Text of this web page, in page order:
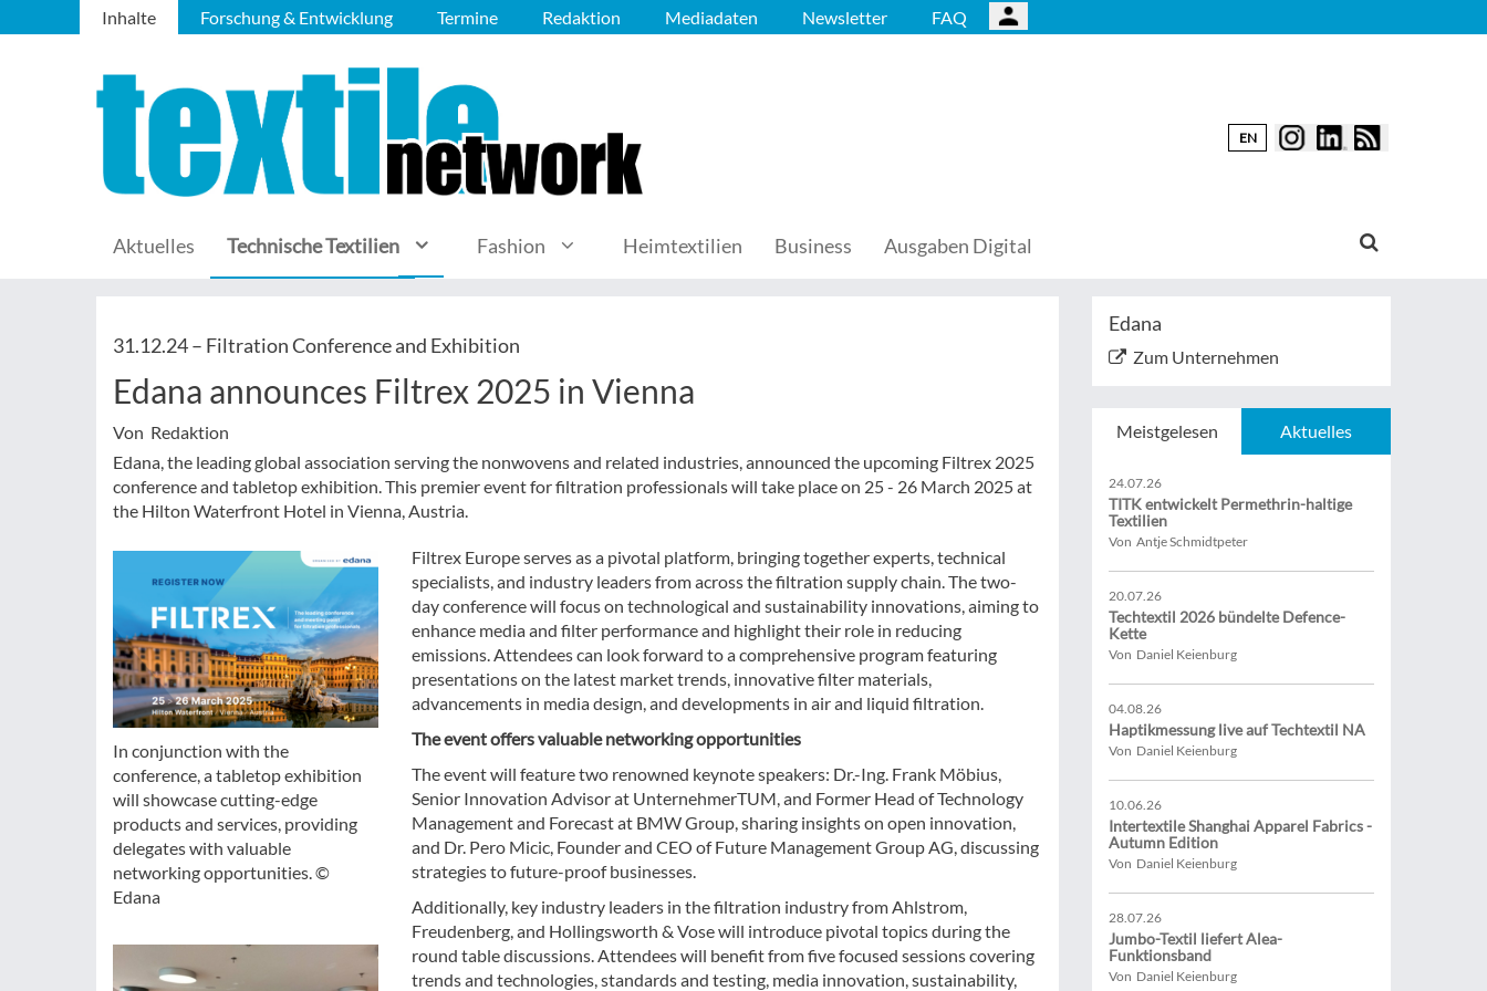
Inhalte Forschung & Entwicklung Termine Redaktion Mediadaten Newsletter FAQ
EN
Aktuelles Technische Textilien Fashion Heimtextilien Business Ausgaben Digital
31.12.24 – Filtration Conference and Exhibition
Edana announces Filtrex 2025 in Vienna
Von Redaktion
Edana, the leading global association serving the nonwovens and related industries, announced the upcoming Filtrex 2025
conference and tabletop exhibition. This premier event for filtration professionals will take place on 25 - 26 March 2025 at
the Hilton Waterfront Hotel in Vienna, Austria.
In conjunction with the
conference, a tabletop exhibition
will showcase cutting-edge
products and services, providing
delegates with valuable
networking opportunities. ©
Edana
Filtrex Europe serves as a pivotal platform, bringing together experts, technical
specialists, and industry leaders from across the filtration supply chain. The two-
day conference will focus on technological and sustainability innovations, aiming to
enhance media and filter performance and highlight their role in reducing
emissions. Attendees can look forward to a comprehensive program featuring
presentations on the latest market trends, innovative filter materials,
advancements in media design, and developments in air and liquid filtration.
The event offers valuable networking opportunities
The event will feature two renowned keynote speakers: Dr.-Ing. Frank Möbius,
Senior Innovation Advisor at UnternehmerTUM, and Former Head of Technology
Management and Forecast at BMW Group, sharing insights on open innovation,
and Dr. Pero Micic, Founder and CEO of Future Management Group AG, discussing
strategies to future-proof businesses.
Additionally, key industry leaders in the filtration industry from Ahlstrom,
Freudenberg, and Hollingsworth & Vose will introduce pivotal topics during the
round table discussions. Attendees will benefit from five focused sessions covering
trends and technologies, standards and testing, media innovation, sustainability,
Edana
Zum Unternehmen
Meistgelesen Aktuelles
24.07.26
TITK entwickelt Permethrin-haltige
Textilien
Von Antje Schmidtpeter
20.07.26
Techtextil 2026 bündelte Defence-
Kette
Von Daniel Keienburg
04.08.26
Haptikmessung live auf Techtextil NA
Von Daniel Keienburg
10.06.26
Intertextile Shanghai Apparel Fabrics -
Autumn Edition
Von Daniel Keienburg
28.07.26
Jumbo-Textil liefert Alea-
Funktionsband
Von Daniel Keienburg